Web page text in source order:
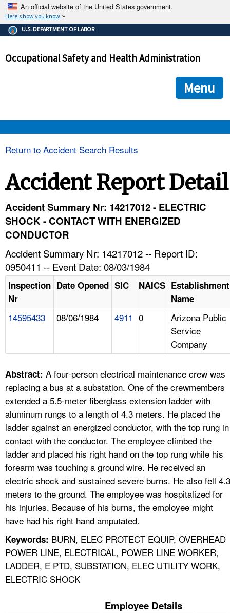
An official website of the United States government.
Here's how you know
The .gov means it's official.
Federal government websites often end in .gov or .mil. Before
government site.
ensures that you are connecting to the official
and that any information you provide is encrypted and
U.S. DEPARTMENT OF LABOR
Occupational Safety and Health Administration
Menu
TOPICS
NEWS
CONTACT US
A TO Z INDEX
LANGUAGES
Return to Accident Search Results
Accident Report Detail
Accident Summary Nr: 14217012 - ELECTRIC
SHOCK - CONTACT WITH ENERGIZED
CONDUCTOR
Accident Summary Nr: 14217012 -- Report ID:
0950411 -- Event Date: 08/03/1984
Inspection
Nr
Date Opened SIC NAICS Establishment
Name
14595433 08/06/1984 4911 0
Arizona Public
Service
Company
Abstract: A four-person electrical maintenance crew was
replacing a bus at a substation. One of the crewmembers
extended a 5.5-meter fiberglass extension ladder with
aluminum rungs to a length of 4.3 meters. He placed the
ladder against an energized conductor, with the top rung in
contact with the conductor. The employee climbed the
ladder and placed his right hand on the top rung while his
forearm was touching a ground wire. He received an
electric shock and sustained severe burns. He also fell 4.3
meters to the ground. The employee was hospitalized for
his injuries. Because of his burns, the employee might
have had his right hand amputated.
Keywords: BURN, ELEC PROTECT EQUIP, OVERHEAD
POWER LINE, ELECTRICAL, POWER LINE WORKER,
LADDER, E PTD, SUBSTATION, ELEC UTILITY WORK,
ELECTRIC SHOCK
Employee Details